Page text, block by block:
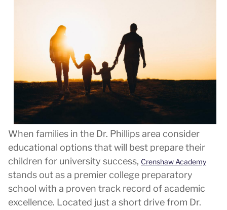
When families in the Dr. Phillips area consider
educational options that will best prepare their
children for university success, Crenshaw Academy
stands out as a premier college preparatory
school with a proven track record of academic
excellence. Located just a short drive from Dr.